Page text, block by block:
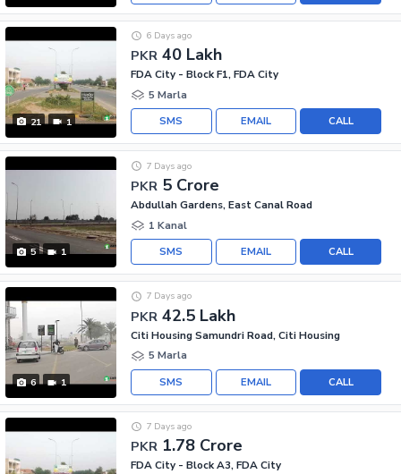
21 1
PKR 40 Lakh
6 Days ago
FDA City - Block F1, FDA City
5 Marla
CALL
EMAIL
SMS
5 1
PKR 5 Crore
7 Days ago
Abdullah Gardens, East Canal Road
1 Kanal
CALL
EMAIL
SMS
6 1
PKR 42.5 Lakh
7 Days ago
Citi Housing Samundri Road, Citi Housing
5 Marla
CALL
EMAIL
SMS
PKR 1.78 Crore
7 Days ago
FDA City - Block A3, FDA City